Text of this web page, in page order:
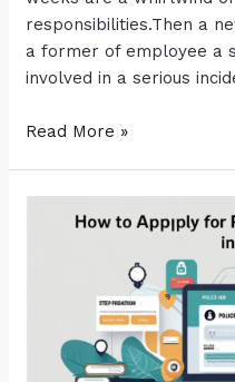
responsibilities.Then a
a former of employee a
involved in a serious
Read More »